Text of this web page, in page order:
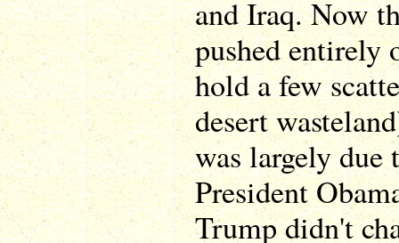
and Iraq. Now
pushed entirely
hold a few
desert
was largely
President
Trump didn't